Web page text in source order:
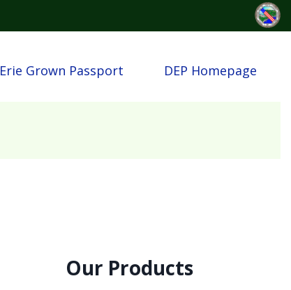
Erie Grown Passport DEP Homepage
Our Products